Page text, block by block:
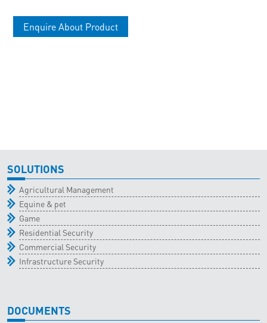
Enquire About Product
SOLUTIONS
Agricultural Management
Equine & pet
Game
Residential Security
Commercial Security
Infrastructure Security
DOCUMENTS